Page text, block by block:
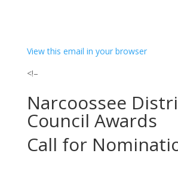
View this email in your browser
<!–
Narcoossee
Council Awards
Call for